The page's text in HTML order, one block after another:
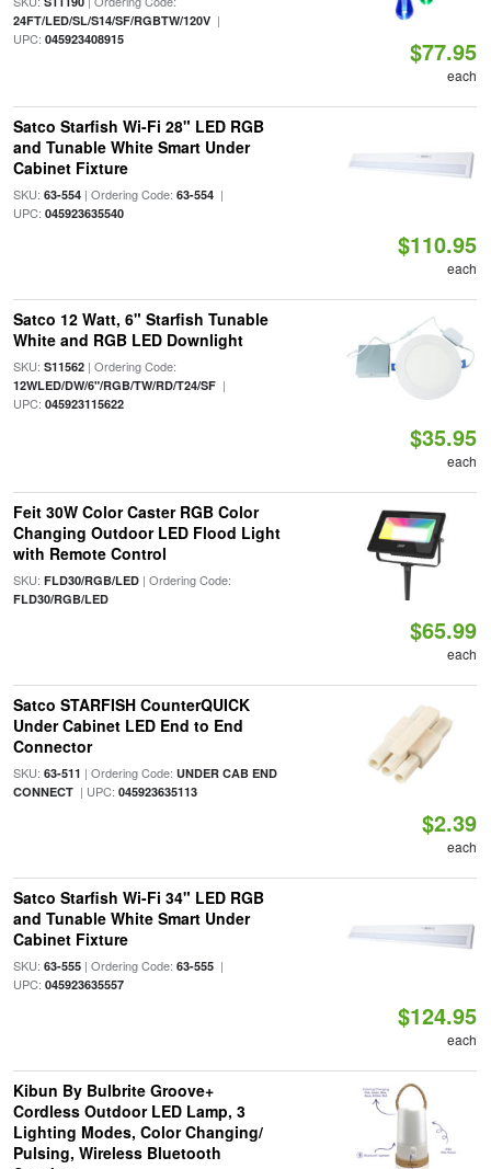
24FT/LED/SL/S14/SF/RGBTW/120V|
UPC: 045923408915 $77.95
each
Satco Starfish Wi-Fi 28" LED RGB
and Tunable White Smart Under
Cabinet Fixture
SKU: 63-554| Ordering Code: 63-554|
UPC: 045923635540
$110.95
each
Satco 12 Watt, 6" Starfish Tunable
White and RGB LED Downlight
SKU: S11562| Ordering Code:
12WLED/DW/6"/RGB/TW/RD/T24/SF|
UPC: 045923115622
$35.95
each
Feit 30W Color Caster RGB Color
Changing Outdoor LED Flood Light
with Remote Control
SKU: FLD30/RGB/LED| Ordering Code:
FLD30/RGB/LED
$65.99
each
Satco STARFISH CounterQUICK
Under Cabinet LED End to End
Connector
SKU: 63-511 | Ordering Code: UNDER CAB END
CONNECT| UPC: 045923635113
$2.39
each
Satco Starfish Wi-Fi 34" LED RGB
and Tunable White Smart Under
Cabinet Fixture
SKU: 63-555| Ordering Code: 63-555|
UPC: 045923635557
$124.95
each
Kibun By Bulbrite Groove+
Cordless Outdoor LED Lamp, 3
Lighting Modes, Color Changing/
Pulsing, Wireless Bluetooth